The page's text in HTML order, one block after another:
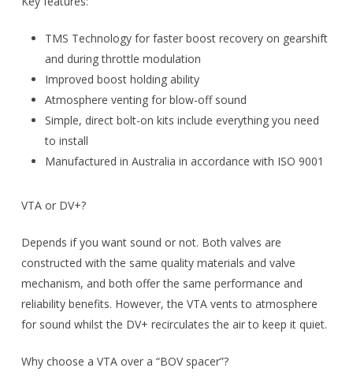
TMS Technology for faster boost recovery on gearshift
and during throttle modulation
Improved boost holding ability
Atmosphere venting for blow-off sound
Simple, direct bolt-on kits include everything you need
to install
Manufactured in Australia in accordance with ISO 9001
VTA or DV+?
Depends if you want sound or not. Both valves are
constructed with the same quality materials and valve
mechanism, and both offer the same performance and
reliability benefits. However, the VTA vents to atmosphere
for sound whilst the DV+ recirculates the air to keep it quiet.
Why choose a VTA over a “BOV spacer”?